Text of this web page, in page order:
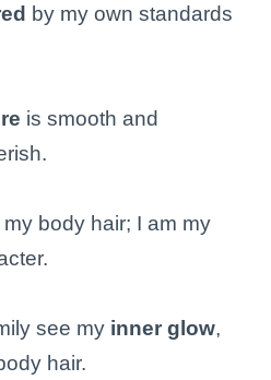
by my own standards
is smooth and
body hair; I am my
see my inner glow,
hair.